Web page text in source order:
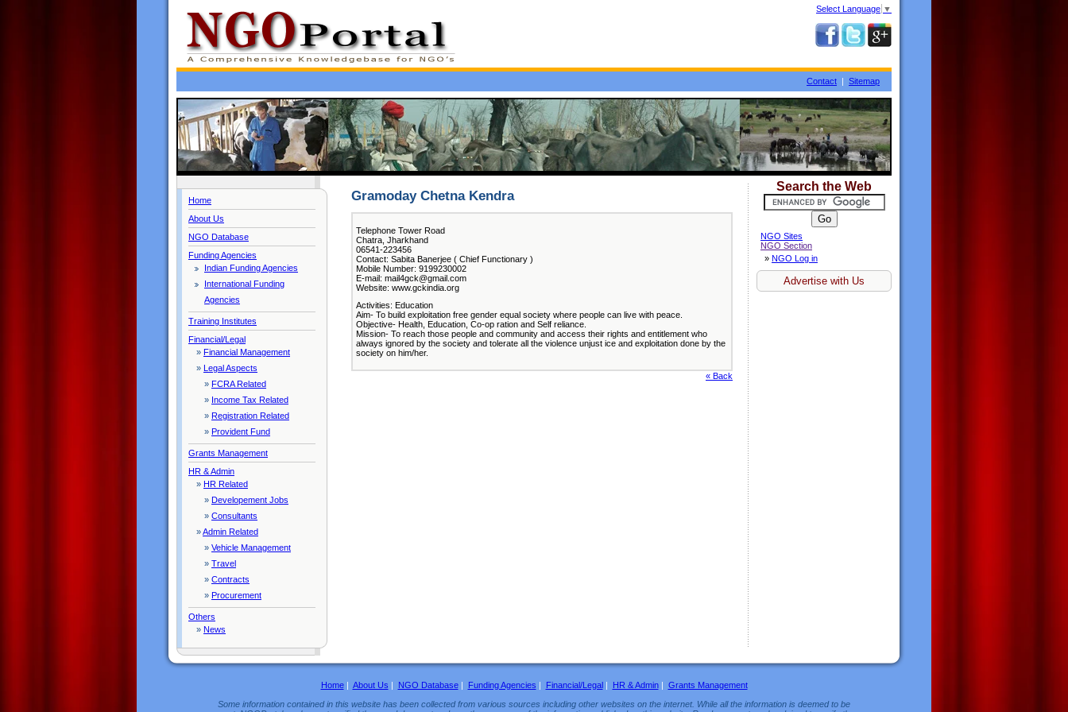
Select Language ▼
Contact | Sitemap
Home
About Us
NGO Database
Funding Agencies
Indian Funding Agencies
International Funding
Agencies
Training Institutes
Financial/Legal
» Financial Management
» Legal Aspects
» FCRA Related
» Income Tax Related
» Registration Related
» Provident Fund
Grants Management
HR & Admin
» HR Related
» Developement Jobs
» Consultants
»Admin Related
» Vehicle Management
» Travel
» Contracts
» Procurement
Others
» News
Gramoday Chetna Kendra
Telephone Tower Road
Chatra, Jharkhand
06541-223456
Contact: Sabita Banerjee ( Chief Functionary )
Mobile Number: 9199230002
E-mail: mail4gck@gmail.com
Website: www.gckindia.org
Activities: Education
Aim- To build exploitation free gender equal society where people can live with peace.
Objective- Health, Education, Co-op ration and Self reliance.
Mission- To reach those people and community and access their rights and entitlement who
always ignored by the society and tolerate all the violence unjust ice and exploitation done by the
society on him/her.
« Back
Search the Web
NGO Sites
NGO Section
» NGO Log in
Advertise with Us
Home| About Us | NGO Database| Funding Agencies | Financial/Legal| HR & Admin| Grants Management
Some information contained in this website has been collected from various sources including other websites on the internet. While all the information is deemed to be